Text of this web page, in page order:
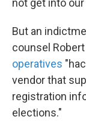
not get into our
But an
counsel
operatives
vendor that
registration
elections."